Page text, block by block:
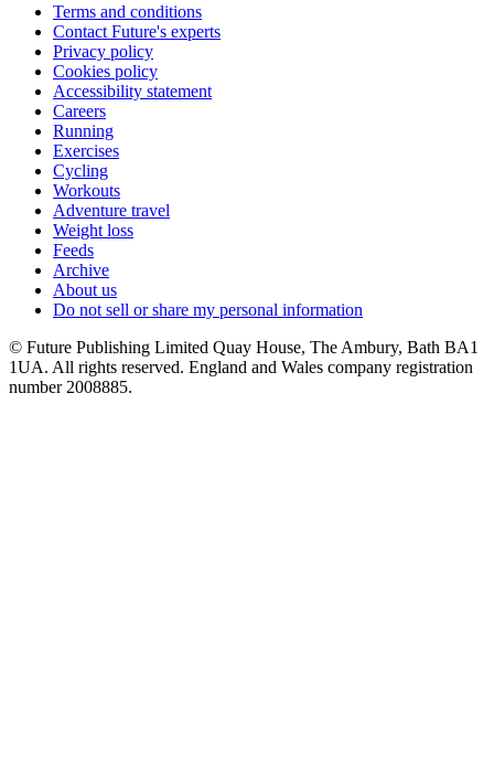
Terms and conditions
Contact Future's experts
Privacy policy
Cookies policy
Accessibility statement
Careers
Running
Exercises
Cycling
Workouts
Adventure travel
Weight loss
Feeds
Archive
About us
Do not sell or share my personal information
© Future Publishing Limited Quay House, The Ambury, Bath BA1
1UA. All rights reserved. England and Wales company registration
number 2008885.